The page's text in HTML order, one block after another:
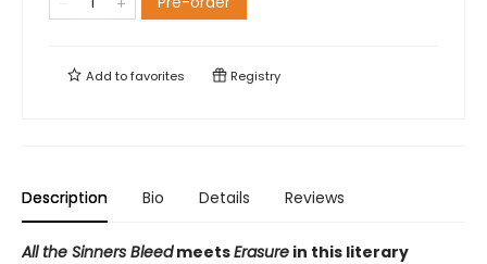
Add tofavorites Registry
Description Bio Details Reviews
All the Sinners BleedmeetsErasure in this literary